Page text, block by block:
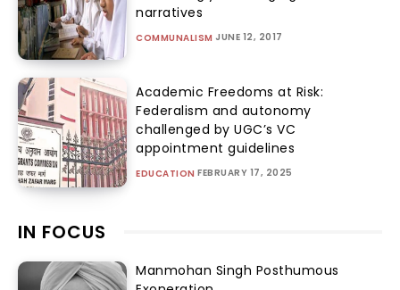
narratives
COMMUNALISM JUNE 12, 2017
Academic Freedoms at Risk:
Federalism and autonomy
challenged by UGC’s VC
appointment guidelines
EDUCATION FEBRUARY 17, 2025
IN FOCUS
Manmohan Singh Posthumous